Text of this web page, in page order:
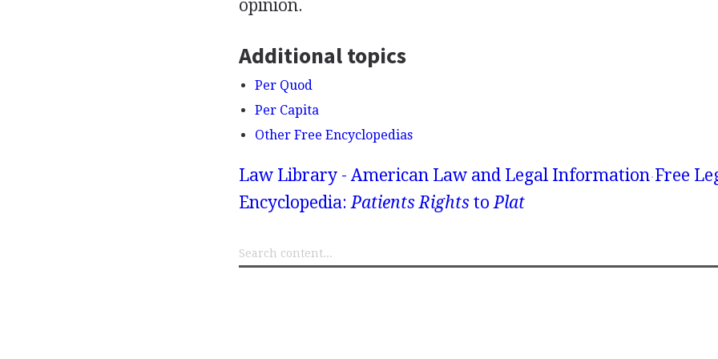
opinion.
Additional topics
Per Quod
Per Capita
Other Free Encyclopedias
Law Library - American Law and Legal Information Free
Encyclopedia:Patients Rights toPlat